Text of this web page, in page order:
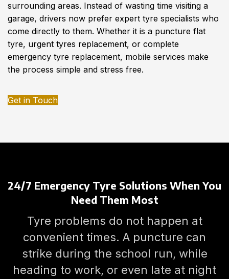
surrounding areas. Instead of wasting time visiting a
garage, drivers now prefer expert tyre specialists who
come directly to them. Whether it is a puncture flat
tyre, urgent tyres replacement, or complete
emergency tyre replacement, mobile services make
the process simple and stress free.
Get in Touch
24/7 Emergency Tyre Solutions When You
Need Them Most
Tyre problems do not happen at
convenient times. A puncture can
strike during the school run, while
heading to work, or even late at night